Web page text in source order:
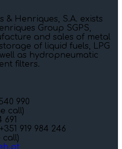
& Henriques, S.A. exists
Group SGPS,
and sales of metal
of liquid fuels, LPG
as hydropneumatic
filters.
990
call)
+351 919 984 246